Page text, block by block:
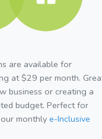
are available for
at $29 per month.
business or creating a
budget. Perfect for
monthly e-Inclusive